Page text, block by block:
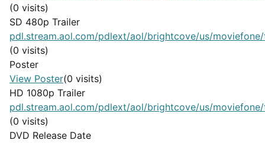
(0 visits)
SD 480p Trailer
pdl.stream.aol.com/pdlext/aol/brightcove/us/moviefone/
(0 visits)
Poster
View Poster(0 visits)
HD 1080p Trailer
pdl.stream.aol.com/pdlext/aol/brightcove/us/moviefone/
(0 visits)
DVD Release Date